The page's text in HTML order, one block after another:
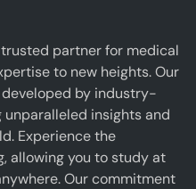
partner for medical
to new heights. Our
by industry-
insights and
Experience the
allowing you to study at
Our commitment